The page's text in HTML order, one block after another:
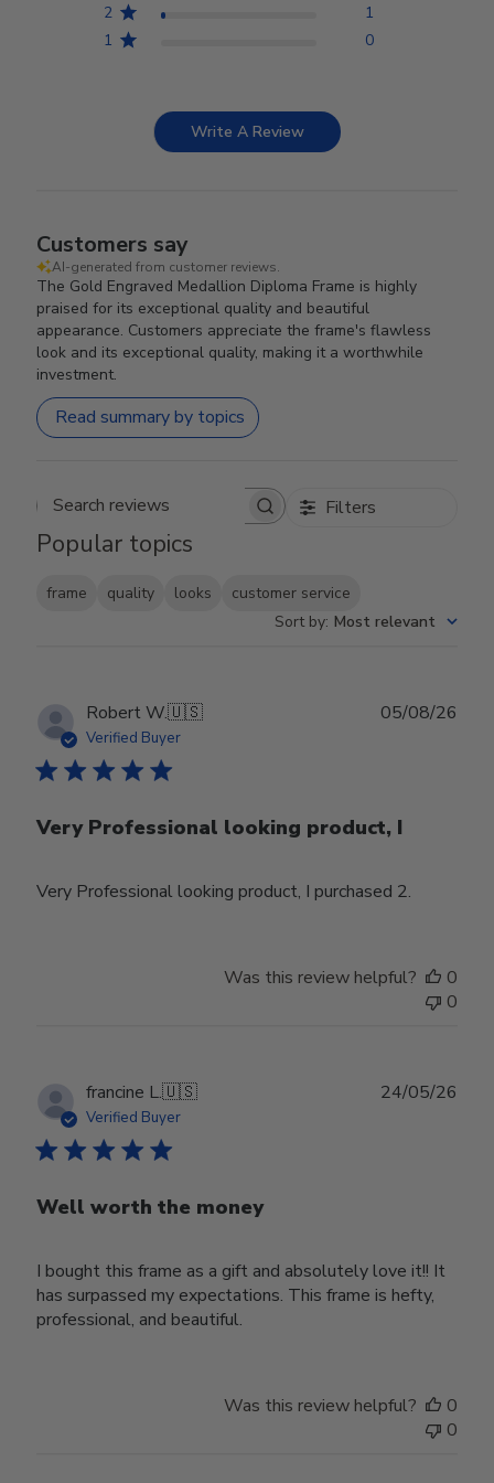
2
1
1
0
Write A Review
Customers say
AI-generated from customer reviews.
The Gold Engraved Medallion Diploma Frame is highly
praised for its exceptional quality and beautiful
appearance. Customers appreciate the frame's flawless
look and its exceptional quality, making it a worthwhile
investment.
Read summary by topics
Search reviews Filters
Popular topics
frame quality looks
customer service
Sort by: Most relevant
Robert W.🇺🇸
Verified Buyer
Very Professional looking product, I
Very Professional looking product, I purchased 2.
05/08/26
Was this review helpful?
0
0
francine L.🇺🇸
Verified Buyer
Well worth the money
I bought this frame as a gift and absolutely love it!! It
has surpassed my expectations. This frame is hefty,
professional, and beautiful.
24/05/26
Was this review helpful?
0
0